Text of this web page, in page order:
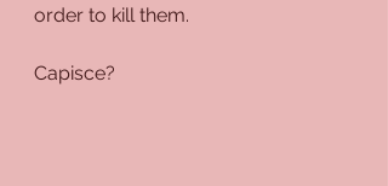
order to kill them.
Capisce?